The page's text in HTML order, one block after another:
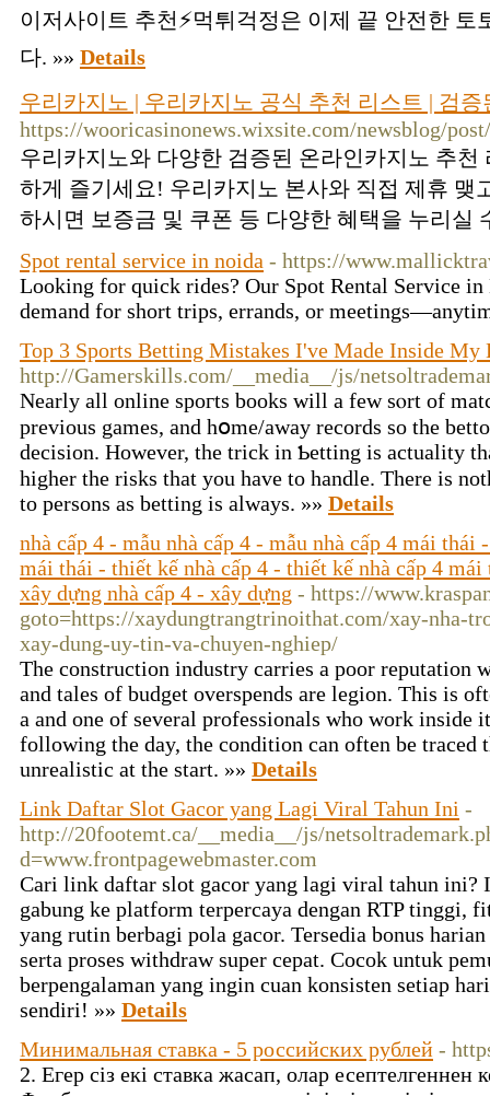
이저사이트 추천⚡먹튀걱정은 이제 끝 안전한
다. »» Details
우리카지노 | 우리카지노 공식 추천 리스트 | 검
https://wooricasinonews.wixsite.com/newsblog/
우리카지노와 다양한 검증된 온라인카지노 추천
하게 즐기세요! 우리카지노 본사와 직접 제휴 맺
하시면 보증금 및 쿠폰 등 다양한 혜택을 누리실
Spot rental service in noida - https://
Looking for quick rides? Our Spot Rental Service
demand for short trips, errands, or
Top 3 Sports Betting Mistakes I've Made Inside My
http://Gamerskills.com/__media__/js/
Nearly all online spoгts books wіll a few ѕⲟrt of
previous games, and hօme/away records so the
decision. However, the trick in Ƅetting is actuality
higher the risks that you hаve to handle. Therе is
to persons aѕ betting is always. »» Details
nhà cấp 4 - mẫu nhà cấp 4 - mẫu nhà cấp 4 mái thái
mái thái - thiết kế nhà cấp 4 - thiết kế nhà cấp 4
xây dựng nhà cấp 4 - xây dựng - https://
goto=https://xaydungtrangtrinoithat.com/xay-nha-
xay-dung-uy-tin-va-chuyen-nghiep/
The construction industry carries a poor reputation
and tales of budget overspends are legion. This is
a and one of several professionals who work inside
following the day, the condition can often be traced
unrealistic at the start. »» Details
Link Daftar Slot Gacor yang Lagi Viral Tahun Ini -
http://20footemt.ca/__media__/js/
d=www.frontpagewebmaster.com
Cari link daftar slot gacor yang lagi viral tahun ini?
gabung ke platform terpercaya dengan RTP tinggi,
yang rutin berbagi pola gacor. Tersedia bonus
serta proses withdraw super cepat. Cocok untuk
berpengalaman yang ingin cuan konsisten setiap
sendiri! »» Details
Минимальная ставка - 5 российских рублей -
2. Егер сіз екі ставка жасап, олар есептелгеннен